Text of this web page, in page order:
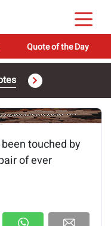
Quote of the Day
loading...
touched by
of ever